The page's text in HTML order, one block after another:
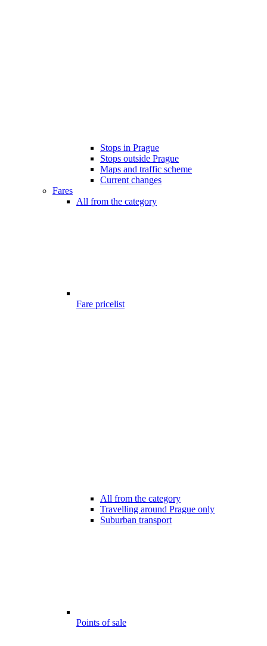
Stops in Prague
Stops outside Prague
Maps and traffic scheme
Current changes
Fares
All from the category
Fare pricelist
All from the category
Travelling around Prague only
Suburban transport
Points of sale